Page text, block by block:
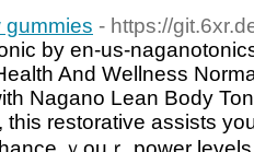
gummies - https://
by en-us-
And Wellness
Nagano Lean Body
restorative аssists